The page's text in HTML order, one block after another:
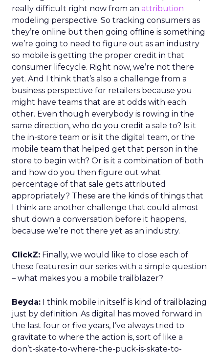
really difficult right now from an attribution
modeling perspective. So tracking consumers as
they’re online but then going offline is something
we’re going to need to figure out as an industry
so mobile is getting the proper credit in that
consumer lifecycle. Right now, we’re not there
yet. And I think that’s also a challenge from a
business perspective for retailers because you
might have teams that are at odds with each
other. Even though everybody is rowing in the
same direction, who do you credit a sale to? Is it
the in-store team or is it the digital team, or the
mobile team that helped get that person in the
store to begin with? Or is it a combination of both
and how do you then figure out what
percentage of that sale gets attributed
appropriately? These are the kinds of things that
I think are another challenge that could almost
shut down a conversation before it happens,
because we’re not there yet as an industry.
ClickZ: Finally, we would like to close each of
these features in our series with a simple question
– what makes you a mobile trailblazer?
Beyda: I think mobile in itself is kind of trailblazing
just by definition. As digital has moved forward in
the last four or five years, I’ve always tried to
gravitate to where the action is, sort of like a
don’t-skate-to-where-the-puck-is-skate-to-